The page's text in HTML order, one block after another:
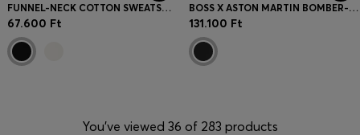
FUNNEL-NECK COTTON SWEATSHIRT
67.600 Ft
BOSS X ASTON MARTIN BOMBER-STYLE JACKET
131.100 Ft
You’ve viewed 36 of 283 products